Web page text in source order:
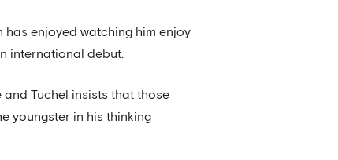
enjoyed watching him enjoy
international debut.
Tuchel insists that those
youngster in his thinking